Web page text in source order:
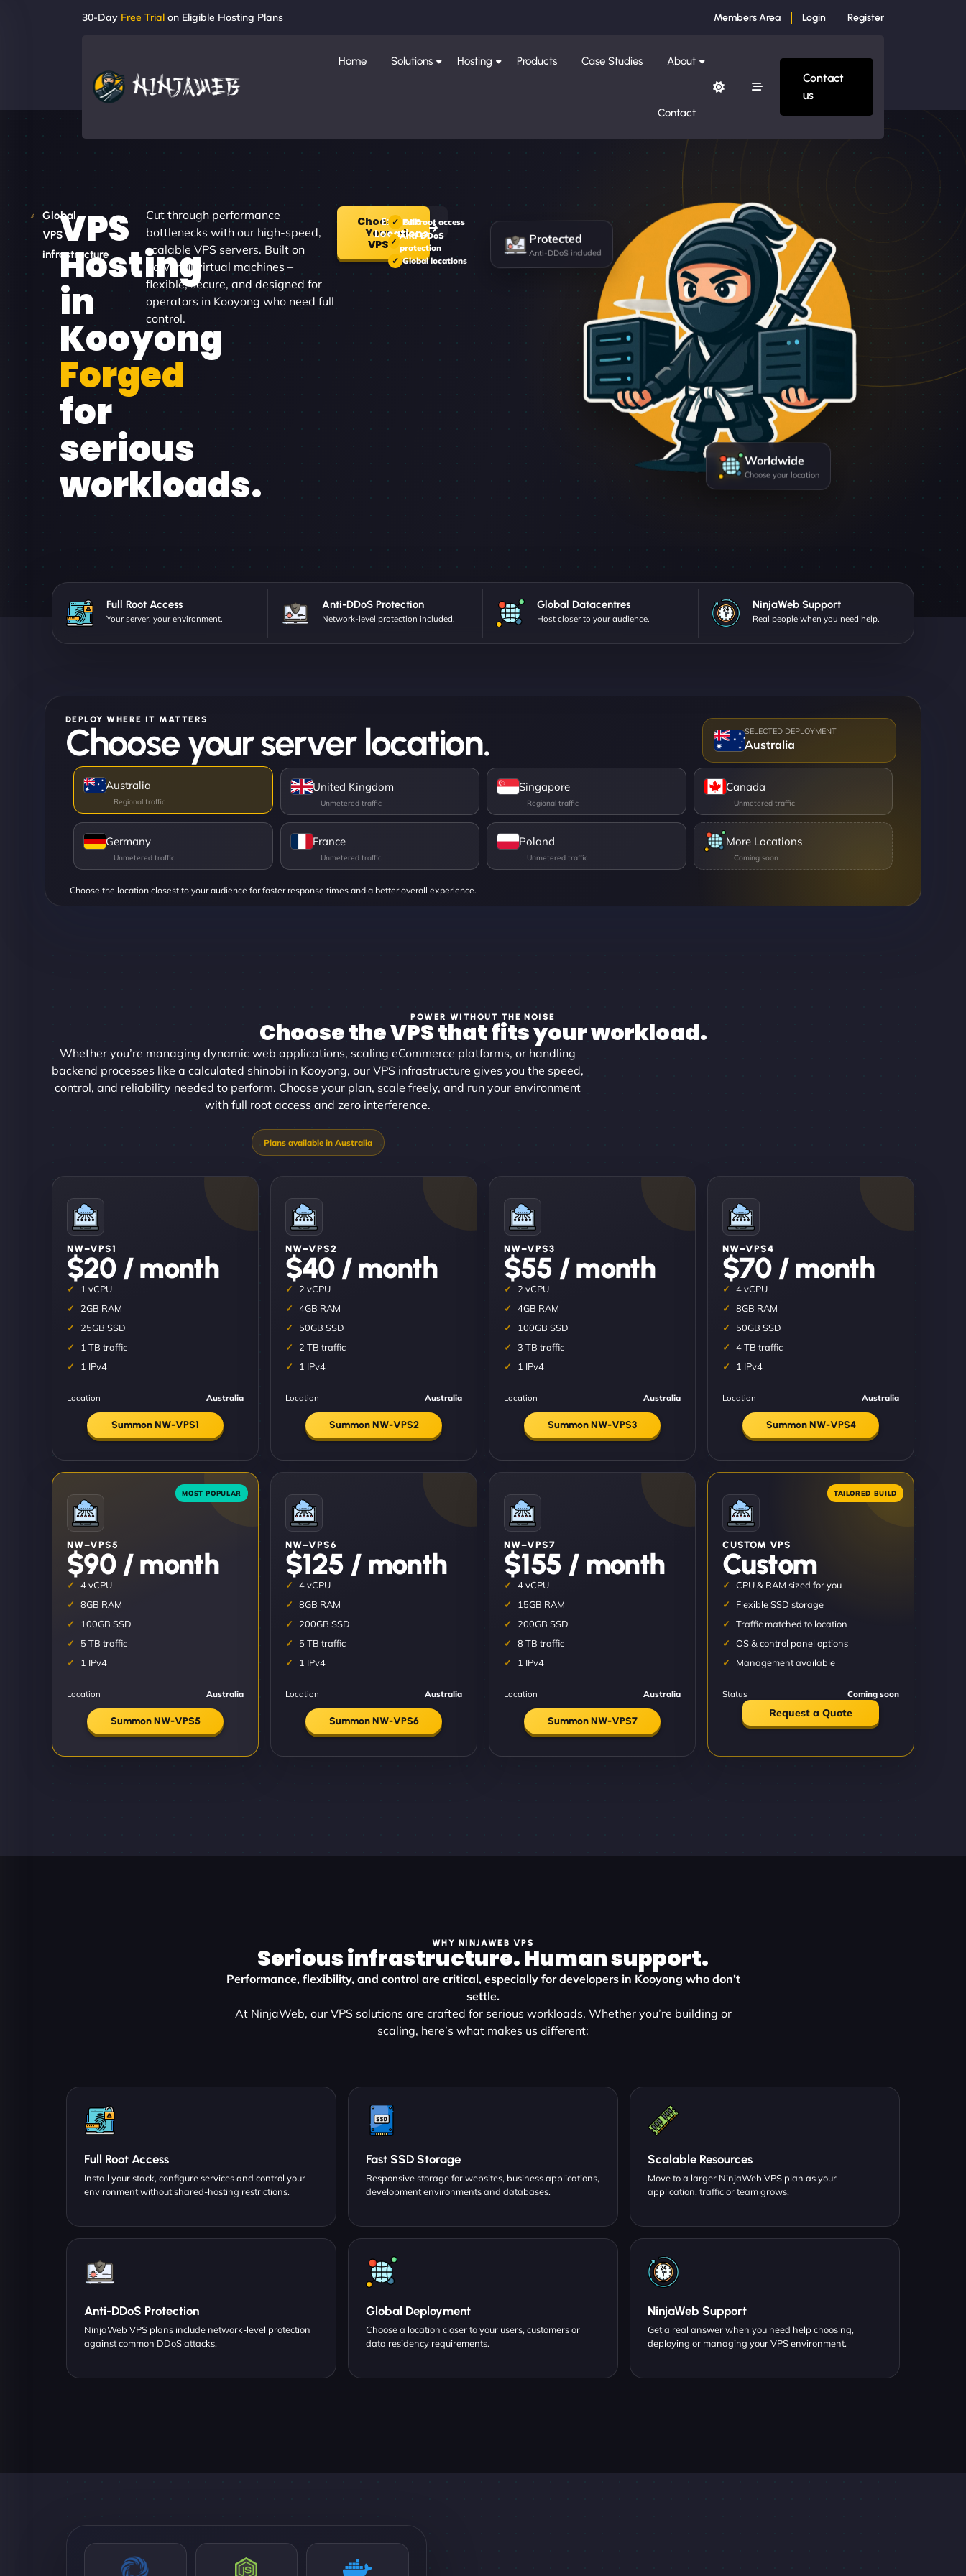
30-Day Free Trial on Eligible Hosting Plans Members Area Login Register
Home Solutions Hosting Products Case Studies About
Contact
Contact
us
Global
VPS
infrastructure
VPS
Hosting
in
Kooyong
Forged
for
serious
workloads.
Cut through performance
bottlenecks with our high-speed,
scalable VPS servers. Built on
powerful virtual machines –
flexible, secure, and designed for
operators in Kooyong who need full
control.
Choose
Your
VPS
Explore
Locations
Full root access
Anti-DDoS
protection
Global locations
Protected
Anti-DDoS included
Worldwide
Choose your location
Full Root Access
Your server, your environment.
Anti-DDoS Protection
Network-level protection included.
Global Datacentres
Host closer to your audience.
NinjaWeb Support
Real people when you need help.
DEPLOY WHERE IT MATTERS
Choose your server location. Australia
Choose the location closest to your audience for faster response times and a better overall experience.
Australia United Kingdom Singapore Canada
Germany France Poland More Locations
POWER WITHOUT THE NOISE
Choose the VPS that fits your workload.
Whether you’re managing dynamic web applications, scaling eCommerce platforms, or handling
backend processes like a calculated shinobi in Kooyong, our VPS infrastructure gives you the speed,
control, and reliability needed to perform. Choose your plan, scale freely, and run your environment
with full root access and zero interference.
NW–VPS1
$20 / month
1 vCPU
2GB RAM
25GB SSD
1 TB traffic
1 IPv4
Location Australia
Summon NW-VPS1
NW–VPS2
$40 / month
2 vCPU
4GB RAM
50GB SSD
2 TB traffic
1 IPv4
Location Australia
Summon NW-VPS2
NW–VPS3
$55 / month
2 vCPU
4GB RAM
100GB SSD
3 TB traffic
1 IPv4
Location Australia
Summon NW-VPS3
NW–VPS4
$70 / month
4 vCPU
8GB RAM
50GB SSD
4 TB traffic
1 IPv4
Location Australia
Summon NW-VPS4
NW–VPS5
$90 / month
4 vCPU
8GB RAM
100GB SSD
5 TB traffic
1 IPv4
Location Australia
Summon NW-VPS5
NW–VPS6
$125 / month
4 vCPU
8GB RAM
200GB SSD
5 TB traffic
1 IPv4
Location Australia
Summon NW-VPS6
NW–VPS7
$155 / month
4 vCPU
15GB RAM
200GB SSD
8 TB traffic
1 IPv4
Location Australia
Summon NW-VPS7
CUSTOM VPS
Custom
CPU & RAM sized for you
Flexible SSD storage
Traffic matched to location
OS & control panel options
Management available
Status Coming soon
Request a Quote
WHY NINJAWEB VPS
Serious infrastructure. Human support.
Performance, flexibility, and control are critical, especially for developers in Kooyong who don’t
settle.
At NinjaWeb, our VPS solutions are crafted for serious workloads. Whether you’re building or
scaling, here’s what makes us different:
Full Root Access
Install your stack, configure services and control your
environment without shared-hosting restrictions.
Fast SSD Storage
Responsive storage for websites, business applications,
development environments and databases.
Scalable Resources
Move to a larger NinjaWeb VPS plan as your
application, traffic or team grows.
Anti-DDoS Protection
NinjaWeb VPS plans include network-level protection
against common DDoS attacks.
Global Deployment
Choose a location closer to your users, customers or
data residency requirements.
NinjaWeb Support
Get a real answer when you need help choosing,
deploying or managing your VPS environment.